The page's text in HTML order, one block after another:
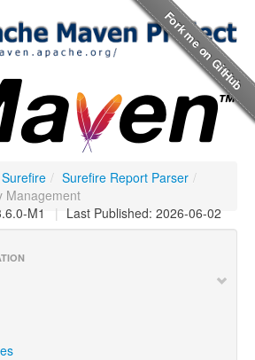
Surefire / Surefire Report Parser /
Management
| Last Published: 2026-06-02
M1